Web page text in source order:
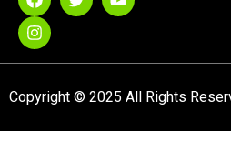
Copyright © 2025 All Rights